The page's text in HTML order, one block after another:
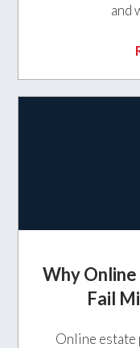
and
Why Online
Fail
Online estate